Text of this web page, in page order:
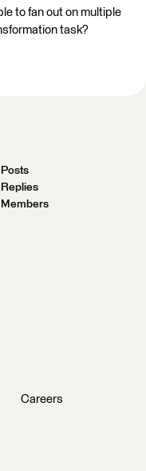
to fan out on multiple
task?
Posts
Replies
Members
Careers